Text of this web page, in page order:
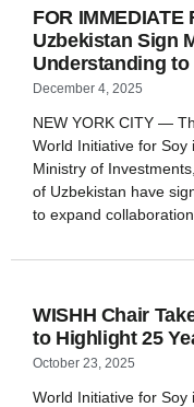
FOR IMMEDIATE
Uzbekistan Sign
Understanding to
December 4, 2025
NEW YORK CITY —
World Initiative for
Ministry of
of Uzbekistan have
to expand
WISHH Chair
to Highlight 25
October 23, 2025
World Initiative for